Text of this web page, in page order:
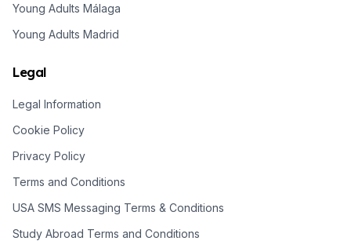
Young Adults Málaga
Young Adults Madrid
Legal
Legal Information
Cookie Policy
Privacy Policy
Terms and Conditions
USA SMS Messaging Terms & Conditions
Study Abroad Terms and Conditions